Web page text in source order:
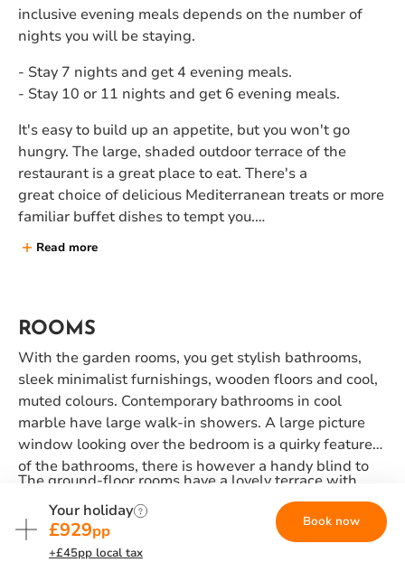
inclusive evening meals depends on the number of
nights you will be staying.
- Stay 7 nights and get 4 evening meals.
- Stay 10 or 11 nights and get 6 evening meals.
It's easy to build up an appetite, but you won't go
hungry. The large, shaded outdoor terrace of the
restaurant is a great place to eat. There's a
great choice of delicious Mediterranean treats or more
familiar buffet dishes to tempt you.
join us for our BBQ night on Fridays, where our chefs
will be cooking up a storm, enjoy a pizza or burger
from the pool bar, or head out to one of a handful of
local tavernas further along the beach.
Read more
ROOMS
With the garden rooms, you get stylish bathrooms,
sleek minimalist furnishings, wooden floors and cool,
muted colours. Contemporary bathrooms in cool
marble have large walk-in showers. A large picture
window looking over the bedroom is a quirky feature
of the bathrooms, there is however a handy blind to
protect your modesty.
The ground-floor rooms have a lovely terrace with
direct access to the lawns, those on the first floor
have a balcony (premium rooms have two balconies).
Garden room types include twin rooms, double or
Your holiday
£929pp
+£45pp local tax
Book now